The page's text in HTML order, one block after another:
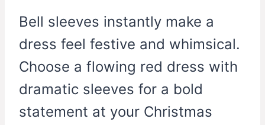
Bell sleeves instantly make a
dress feel festive and whimsical.
Choose a flowing red dress with
dramatic sleeves for a bold
statement at your Christmas